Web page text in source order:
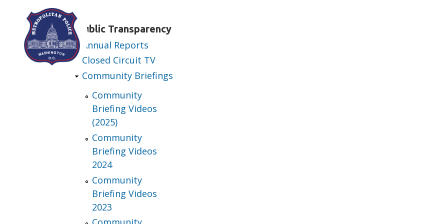
Skip to main contentPublic Transparency
Annual Reports
Closed Circuit TV
Community Briefings
Community
Briefing Videos
(2025)
Community
Briefing Videos
2024
Community
Briefing Videos
2023